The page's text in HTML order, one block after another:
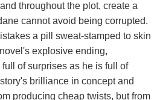
throughout the plot, create a
cannot avoid being corrupted.
a pill sweat-stamped to skin
explosive ending,
of surprises as he is full of
brilliance in concept and
producing cheap twists, but from